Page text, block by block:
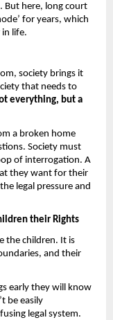
But here, long court
for years, which
life.
society brings it
that needs to
everything, but a
a broken home
Society must
of interrogation. A
they want for their
legal pressure and
their Rights
the children. It is
and their
early they will know
be easily
legal system.